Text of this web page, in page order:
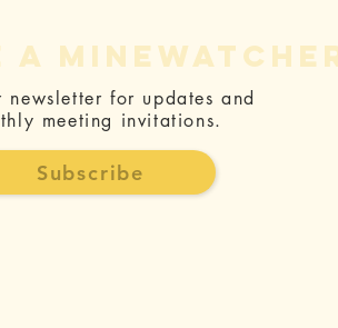
Gold is
a
newsletter for updates and
meeting invitations.
Subscribe